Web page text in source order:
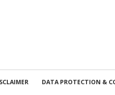
DATA PROTECTION &